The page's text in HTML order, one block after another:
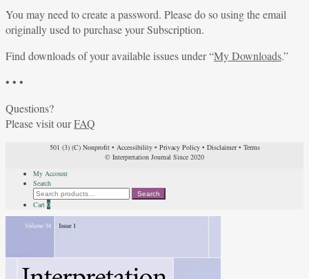
You may need to create a password. Please do so using the email
originally used to purchase your Subscription.
Find downloads of your available issues under “My Downloads.”
• • •
Questions?
Please visit ourFAQ
501 (3) (C) Nonprofit• Accessibility• Privacy Policy• Disclaimer• Terms
© Interpretation Journal Since 2020
My Account
Search
Search
for:
Search
Cart 0